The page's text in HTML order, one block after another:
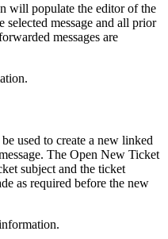
will populate the editor of the
message and all prior
messages are
used to create a new linked
The Open New Ticket
subject and the ticket
as required before the new